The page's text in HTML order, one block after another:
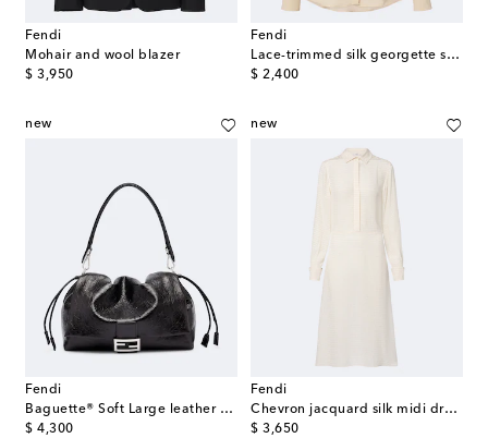
Fendi
Mohair and wool blazer
$ 3,950
original price
Fendi
Lace-trimmed silk georgette shirt
$ 2,400
original price
new
Fendi
Baguette® Soft Large leather shoulder bag
$ 4,300
original price
new
Fendi
Chevron jacquard silk midi dress
$ 3,650
original price